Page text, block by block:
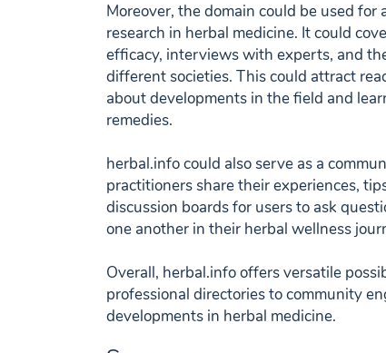
Moreover, the domain could be used
research in herbal medicine. It could
efficacy, interviews with experts, and
different societies. This could attract
about developments in the field and
remedies.
herbal.info could also serve as a
practitioners share their experiences,
discussion boards for users to ask
one another in their herbal wellness
Overall, herbal.info offers versatile
professional directories to community
developments in herbal medicine.